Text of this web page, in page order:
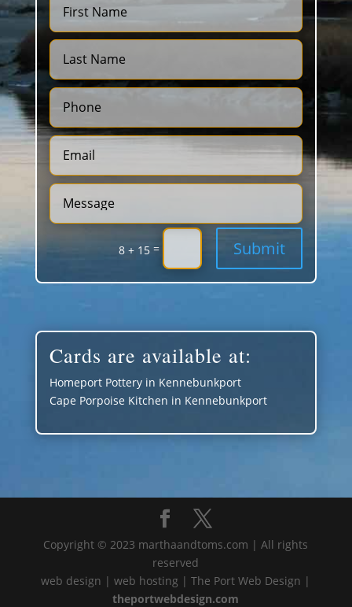
8 + 15 = Submit
Cards are available at:
Homeport Pottery in Kennebunkport
Cape Porpoise Kitchen in Kennebunkport
Copyright © 2023 marthaandtoms.com | All rights
reserved
web design | web hosting | The Port Web Design |
theportwebdesign.com